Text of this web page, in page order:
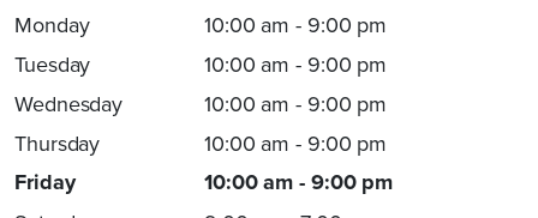
Monday
10:00 am - 9:00 pm
Tuesday
10:00 am - 9:00 pm
Wednesday
10:00 am - 9:00 pm
Thursday
10:00 am - 9:00 pm
Friday 10:00 am - 9:00 pm